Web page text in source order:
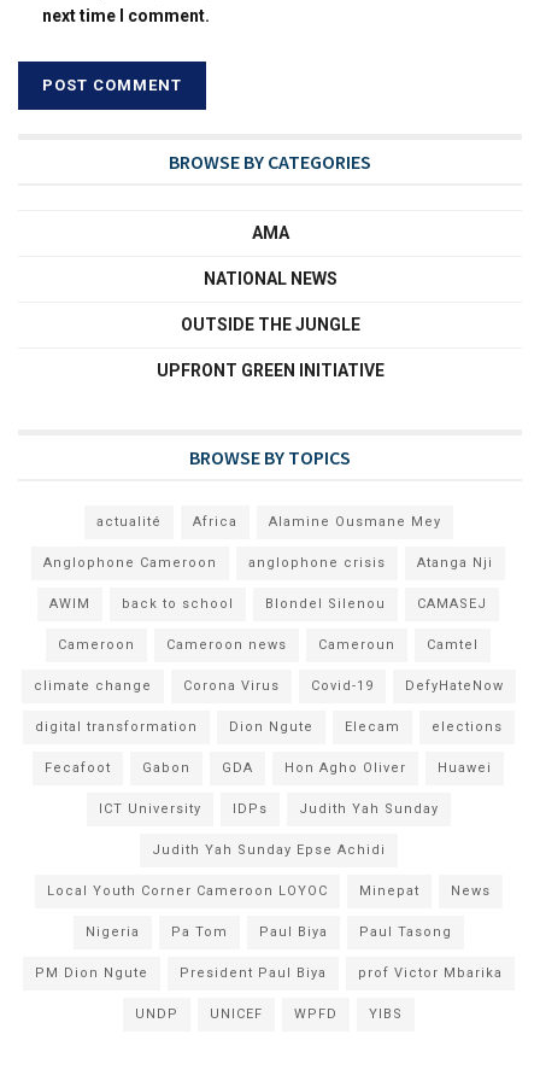
next time I comment.
BROWSE BY CATEGORIES
AMA
NATIONAL NEWS
OUTSIDE THE JUNGLE
UPFRONT GREEN INITIATIVE
BROWSE BY TOPICS
actualité Africa Alamine Ousmane Mey
Anglophone Cameroon anglophone crisis Atanga Nji
AWIM back to school Blondel Silenou CAMASEJ
Cameroon Cameroon news Cameroun Camtel
climate change Corona Virus Covid-19 DefyHateNow
digital transformation Dion Ngute Elecam elections
Fecafoot Gabon GDA Hon Agho Oliver Huawei
ICT University IDPs Judith Yah Sunday
Judith Yah Sunday Epse Achidi
Local Youth Corner Cameroon LOYOC Minepat News
Nigeria Pa Tom Paul Biya Paul Tasong
PM Dion Ngute President Paul Biya prof Victor Mbarika
UNDP UNICEF WPFD YIBS